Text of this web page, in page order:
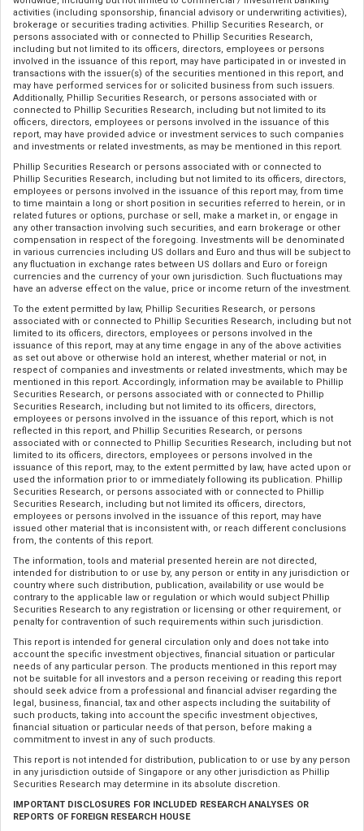
activities (including sponsorship, financial advisory or underwriting activities),
brokerage or securities trading activities. Phillip Securities Research, or
persons associated with or connected to Phillip Securities Research,
including but not limited to its officers, directors, employees or persons
involved in the issuance of this report, may have participated in or invested in
transactions with the issuer(s) of the securities mentioned in this report, and
may have performed services for or solicited business from such issuers.
Additionally, Phillip Securities Research, or persons associated with or
connected to Phillip Securities Research, including but not limited to its
officers, directors, employees or persons involved in the issuance of this
report, may have provided advice or investment services to such companies
and investments or related investments, as may be mentioned in this report.
Phillip Securities Research or persons associated with or connected to
Phillip Securities Research, including but not limited to its officers, directors,
employees or persons involved in the issuance of this report may, from time
to time maintain a long or short position in securities referred to herein, or in
related futures or options, purchase or sell, make a market in, or engage in
any other transaction involving such securities, and earn brokerage or other
compensation in respect of the foregoing. Investments will be denominated
in various currencies including US dollars and Euro and thus will be subject to
any fluctuation in exchange rates between US dollars and Euro or foreign
currencies and the currency of your own jurisdiction. Such fluctuations may
have an adverse effect on the value, price or income return of the investment.
To the extent permitted by law, Phillip Securities Research, or persons
associated with or connected to Phillip Securities Research, including but not
limited to its officers, directors, employees or persons involved in the
issuance of this report, may at any time engage in any of the above activities
as set out above or otherwise hold an interest, whether material or not, in
respect of companies and investments or related investments, which may be
mentioned in this report. Accordingly, information may be available to Phillip
Securities Research, or persons associated with or connected to Phillip
Securities Research, including but not limited to its officers, directors,
employees or persons involved in the issuance of this report, which is not
reflected in this report, and Phillip Securities Research, or persons
associated with or connected to Phillip Securities Research, including but not
limited to its officers, directors, employees or persons involved in the
issuance of this report, may, to the extent permitted by law, have acted upon or
used the information prior to or immediately following its publication. Phillip
Securities Research, or persons associated with or connected to Phillip
Securities Research, including but not limited its officers, directors,
employees or persons involved in the issuance of this report, may have
issued other material that is inconsistent with, or reach different conclusions
from, the contents of this report.
The information, tools and material presented herein are not directed,
intended for distribution to or use by, any person or entity in any jurisdiction or
country where such distribution, publication, availability or use would be
contrary to the applicable law or regulation or which would subject Phillip
Securities Research to any registration or licensing or other requirement, or
penalty for contravention of such requirements within such jurisdiction.
This report is intended for general circulation only and does not take into
account the specific investment objectives, financial situation or particular
needs of any particular person. The products mentioned in this report may
not be suitable for all investors and a person receiving or reading this report
should seek advice from a professional and financial adviser regarding the
legal, business, financial, tax and other aspects including the suitability of
such products, taking into account the specific investment objectives,
financial situation or particular needs of that person, before making a
commitment to invest in any of such products.
This report is not intended for distribution, publication to or use by any person
in any jurisdiction outside of Singapore or any other jurisdiction as Phillip
Securities Research may determine in its absolute discretion.
IMPORTANT DISCLOSURES FOR INCLUDED RESEARCH ANALYSES OR
REPORTS OF FOREIGN RESEARCH HOUSE